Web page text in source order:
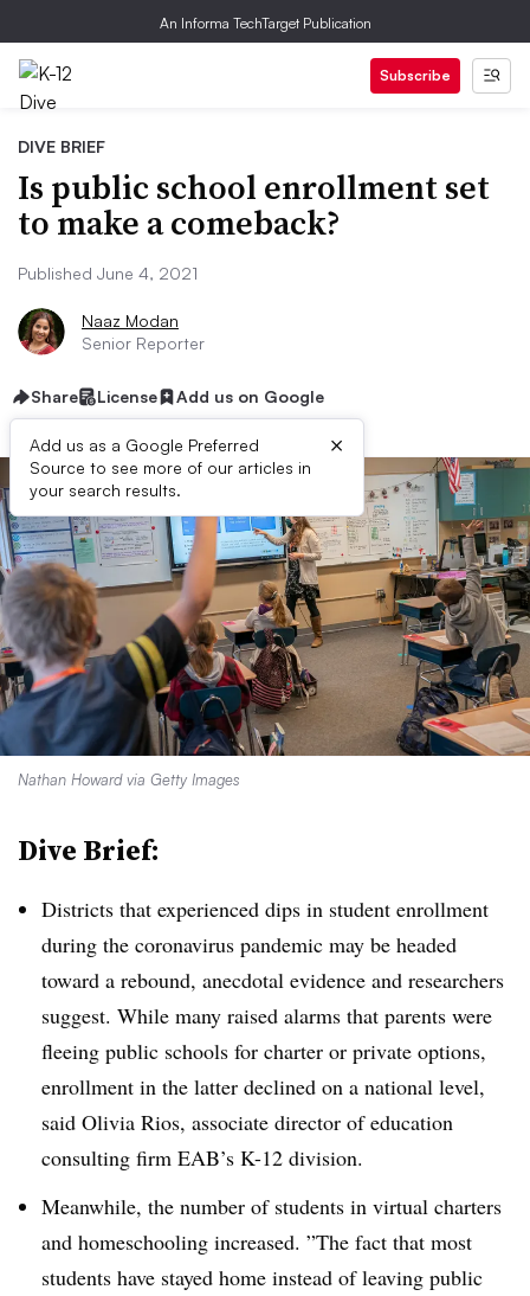
An Informa TechTarget Publication
Subscribe
DIVE BRIEF
Is public school enrollment set
to make a comeback?
Published June 4, 2021
Naaz Modan
Senior Reporter
Share License Add us on Google
Add us as a Google Preferred
Source to see more of our articles in
your search results.
×
Nathan Howard via Getty Images
Dive Brief:
Districts that experienced dips in student enrollment
during the coronavirus pandemic may be headed
toward a rebound, anecdotal evidence and researchers
suggest. While many raised alarms that parents were
fleeing public schools for charter or private options,
enrollment in the latter declined on a national level,
said Olivia Rios, associate director of education
consulting firm EAB’s K-12 division.
Meanwhile, the number of students in virtual charters
and homeschooling increased. ”The fact that most
students have stayed home instead of leaving public